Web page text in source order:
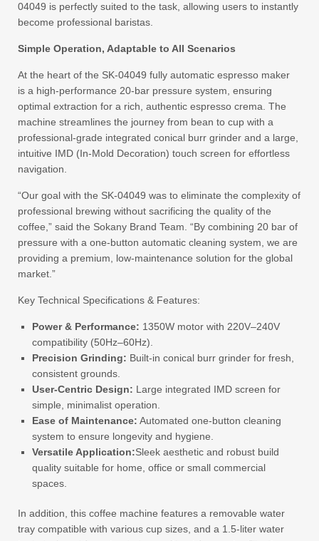
04049 is perfectly suited to the task, allowing users to instantly
become professional baristas.
Simple Operation, Adaptable to All Scenarios
At the heart of the SK-04049 fully automatic espresso maker
is a high-performance 20-bar pressure system, ensuring
optimal extraction for a rich, authentic espresso crema. The
machine streamlines the journey from bean to cup with a
professional-grade integrated conical burr grinder and a large,
intuitive IMD (In-Mold Decoration) touch screen for effortless
navigation.
“Our goal with the SK-04049 was to eliminate the complexity of
professional brewing without sacrificing the quality of the
coffee,” said the Sokany Brand Team. “By combining 20 bar of
pressure with a one-button automatic cleaning system, we are
providing a premium, low-maintenance solution for the global
market.”
Key Technical Specifications & Features:
Power & Performance: 1350W motor with 220V–240V
compatibility (50Hz–60Hz).
Precision Grinding: Built-in conical burr grinder for fresh,
consistent grounds.
User-Centric Design: Large integrated IMD screen for
simple, minimalist operation.
Ease of Maintenance: Automated one-button cleaning
system to ensure longevity and hygiene.
Versatile Application:Sleek aesthetic and robust build
quality suitable for home, office or small commercial
spaces.
In addition, this coffee machine features a removable water
tray compatible with various cup sizes, and a 1.5-liter water